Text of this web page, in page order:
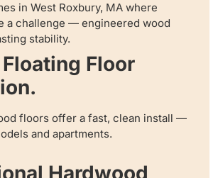
in West Roxbury, MA where
a challenge — engineered wood
stability.
Floor
floors offer a fast, clean install —
and apartments.
Hardwood